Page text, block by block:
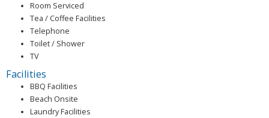
Room Serviced
Tea / Coffee Facilities
Telephone
Toilet / Shower
TV
Facilities
BBQ Facilities
Beach Onsite
Laundry Facilities